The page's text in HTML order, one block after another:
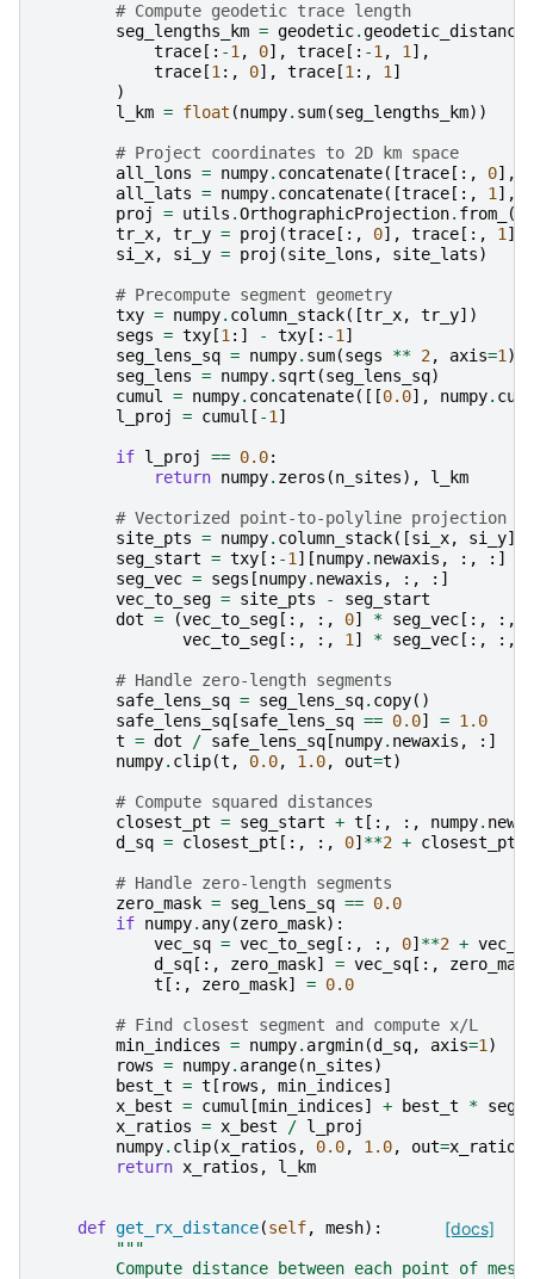
# Compute geodetic trace length
seg_lengths_km = geodetic.geodetic_distance
trace [: -1, 0], trace [: -1, 1],
trace [1:, 0], trace [1:, 1]
)
l_km = float (numpy. sum(seg_lengths_km))
# Project coordinates to 2D km space
all_lons = numpy. concatenate([trace [:, 0],
all_lats = numpy. concatenate([trace [:, 1],
proj
= utils .OrthographicProjection. from_ (
tr_x, tr_y = proj (trace [:, 0], trace [:, 1])
si_x, si_y = proj (site_lons , site_lats)
# Precompute segment geometry
txy = numpy. column_stack([tr_x, tr_y])
segs = txy [1:] - txy [: -1]
seg_lens_sq = numpy. sum(segs ** 2, axis=1)
seg_lens = numpy. sqrt (seg_lens_sq)
cumul = numpy. concatenate([[0.0], numpy.
l_proj
= cumul [ -1]
if l_proj == 0.0:
return numpy. zeros (n_sites), l_km
# Vectorized point-to-polyline projection
site_pts = numpy. column_stack([si_x, si_y
seg_start = txy [: -1][numpy. newaxis , :,
:]
seg_vec = segs [numpy. newaxis , :,
:]
vec_to_seg = site_pts -
seg_start
dot = (vec_to_seg [:, :, 0] * seg_vec [:, :,
vec_to_seg [:, :, 1] * seg_vec [:, :,
# Handle zero-length segments
safe_lens_sq = seg_lens_sq. copy()
safe_lens_sq [safe_lens_sq == 0.0] = 1.0
t = dot / safe_lens_sq [numpy. newaxis ,
:]
numpy. clip(t , 0.0, 1.0, out=t)
# Compute squared distances
closest_pt = seg_start + t [:, :, numpy.
d_sq = closest_pt [:, :, 0] **2 + closest_pt
# Handle zero-length segments
zero_mask = seg_lens_sq == 0.0
if numpy. any(zero_mask):
vec_sq = vec_to_seg [:, :, 0] **2 +
d_sq [:, zero_mask] = vec_sq [:,
zero_mask
t [:, zero_mask] = 0.0
# Find closest segment and compute x/L
min_indices = numpy. argmin(d_sq, axis=1)
rows = numpy. arange(n_sites)
best_t = t [ rows , min_indices]
x_best = cumul [min_indices] + best_t *
x_ratios = x_best / l_proj
numpy. clip(x_ratios , 0.0, 1.0, out=x_ratios
return x_ratios , l_km
[docs]
def get_rx_distance(self, mesh):
"""
Compute distance between each point of